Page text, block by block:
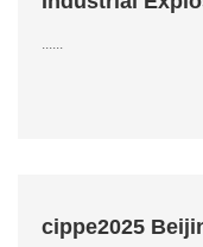
......
cippe2025